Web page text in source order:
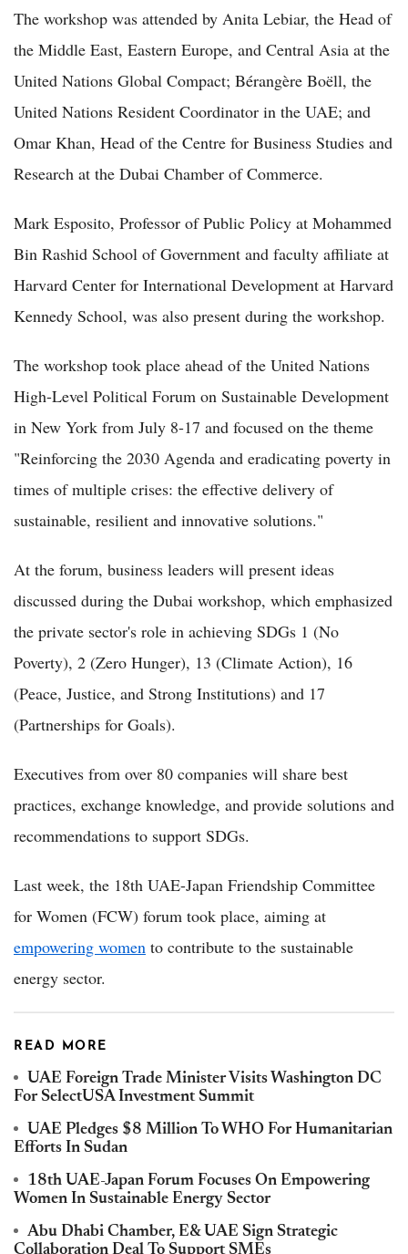
The workshop was attended by Anita Lebiar, the Head of
the Middle East, Eastern Europe, and Central Asia at the
United Nations Global Compact; Bérangère Boëll, the
United Nations Resident Coordinator in the UAE; and
Omar Khan, Head of the Centre for Business Studies and
Research at the Dubai Chamber of Commerce.
Mark Esposito, Professor of Public Policy at Mohammed
Bin Rashid School of Government and faculty affiliate at
Harvard Center for International Development at Harvard
Kennedy School, was also present during the workshop.
The workshop took place ahead of the United Nations
High-Level Political Forum on Sustainable Development
in New York from July 8-17 and focused on the theme
"Reinforcing the 2030 Agenda and eradicating poverty in
times of multiple crises: the effective delivery of
sustainable, resilient and innovative solutions."
At the forum, business leaders will present ideas
discussed during the Dubai workshop, which emphasized
the private sector's role in achieving SDGs 1 (No
Poverty), 2 (Zero Hunger), 13 (Climate Action), 16
(Peace, Justice, and Strong Institutions) and 17
(Partnerships for Goals).
Executives from over 80 companies will share best
practices, exchange knowledge, and provide solutions and
recommendations to support SDGs.
Last week, the 18th UAE-Japan Friendship Committee
for Women (FCW) forum took place, aiming at
empowering women to contribute to the sustainable
energy sector.
READ MORE
UAE Foreign Trade Minister Visits Washington DC
For SelectUSA Investment Summit
UAE Pledges $8 Million To WHO For Humanitarian
Efforts In Sudan
18th UAE-Japan Forum Focuses On Empowering
Women In Sustainable Energy Sector
Abu Dhabi Chamber, E& UAE Sign Strategic
Collaboration Deal To Support SMEs